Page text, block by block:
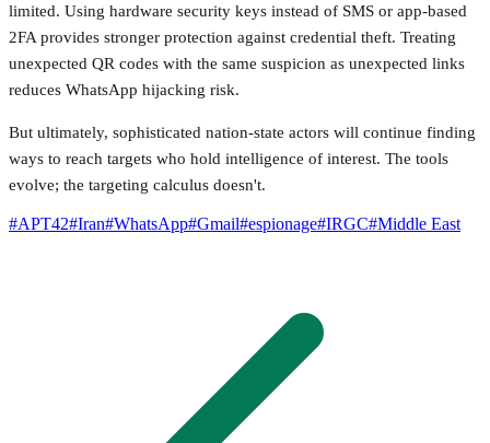
limited. Using hardware security keys instead of SMS or app-based
2FA provides stronger protection against credential theft. Treating
unexpected QR codes with the same suspicion as unexpected links
reduces WhatsApp hijacking risk.
But ultimately, sophisticated nation-state actors will continue finding
ways to reach targets who hold intelligence of interest. The tools
evolve; the targeting calculus doesn't.
#APT42#Iran#WhatsApp#Gmail#espionage#IRGC#Middle East